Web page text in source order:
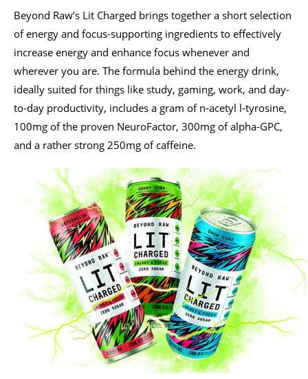
Beyond Raw’s Lit Charged brings together a short selection
of energy and focus-supporting ingredients to effectively
increase energy and enhance focus whenever and
wherever you are. The formula behind the energy drink,
ideally suited for things like study, gaming, work, and day-
to-day productivity, includes a gram of n-acetyl l-tyrosine,
100mg of the proven NeuroFactor, 300mg of alpha-GPC,
and a rather strong 250mg of caffeine.